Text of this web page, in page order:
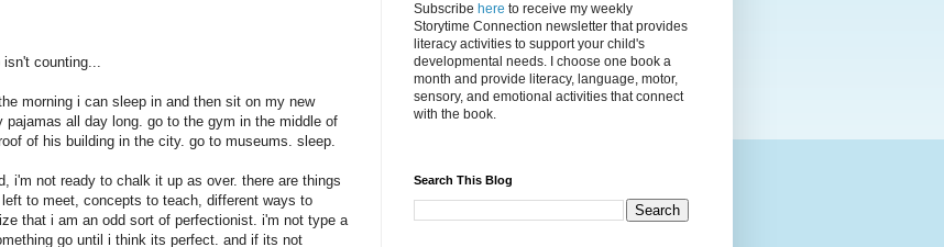
counting...
morning i can sleep in and then sit on my new
all day long. go to the gym in the middle of
of his building in the city. go to museums. sleep.
i'm not ready to chalk it up as over. there are things
to meet, concepts to teach, different ways to
that i am an odd sort of perfectionist. i'm not type a
go until i think its perfect. and if its not
Subscribe here to receive my weekly
Storytime Connection newsletter that provides
literacy activities to support your child's
developmental needs. I choose one book a
month and provide literacy, language, motor,
sensory, and emotional activities that connect
with the book.
Search This Blog